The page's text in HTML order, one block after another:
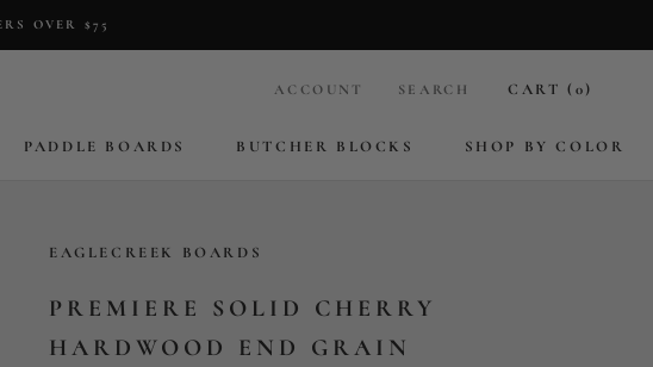
OVER $75
PADDLE BOARDS
BUTCHER BLOCKS
SHOP BY COLOR
ACCOUNT SEARCH CART ( 0)
EAGLECREEK BOARDS
PREMIERE SOLID CHERRY
HARDWOOD END GRAIN